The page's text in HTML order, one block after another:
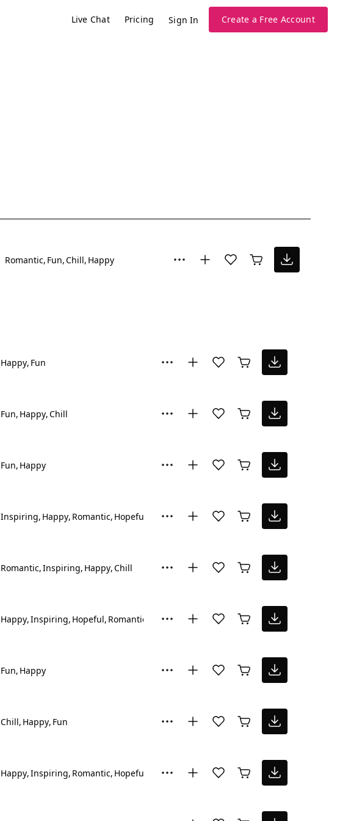
Live Chat Pricing Sign In Create a Free Account
Romantic Fun Chill Happy
Happy Fun
Fun Happy Chill
Fun Happy
Inspiring Happy Romantic Hopeful
Romantic Inspiring Happy Chill
Happy Inspiring Hopeful Romantic
Fun Happy
Chill Happy Fun
Happy Inspiring Romantic Hopeful